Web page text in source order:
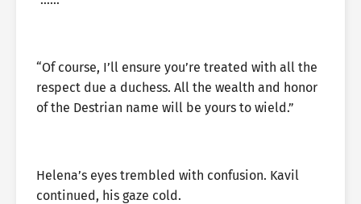
“Of course, I’ll ensure you’re treated with all the
respect due a duchess. All the wealth and honor
of the Destrian name will be yours to wield.”
Helena’s eyes trembled with confusion. Kavil
continued, his gaze cold.